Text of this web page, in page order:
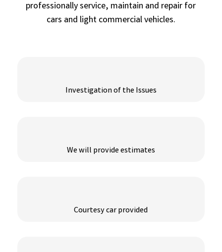
professionally service, maintain and repair for
cars and light commercial vehicles.
Investigation of the Issues
We will provide estimates
Courtesy car provided